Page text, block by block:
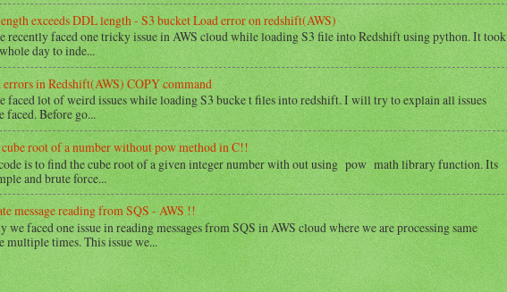
exceeds DDL length - S3 bucket Load error on redshift(AWS)
recently faced one tricky issue in AWS cloud while loading S3 file into Redshift using python. It took
day to inde...
errors in Redshift(AWS) COPY command
faced lot of weird issues while loading S3 bucke t files into redshift. I will try to explain all issues
faced. Before go...
root of a number without pow method in C!!
is to find the cube root of a given integer number with out using pow math library function. Its
and brute force...
message reading from SQS - AWS !!
we faced one issue in reading messages from SQS in AWS cloud where we are processing same
multiple times. This issue we...